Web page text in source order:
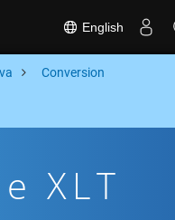
English
Conversion
XLT